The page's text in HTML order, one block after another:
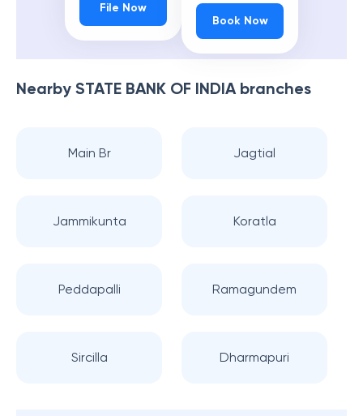
File Now
Book Now
Nearby STATE BANK OF INDIAbranches
Main Br Jagtial
Jammikunta Koratla
Peddapalli Ramagundem
Sircilla Dharmapuri